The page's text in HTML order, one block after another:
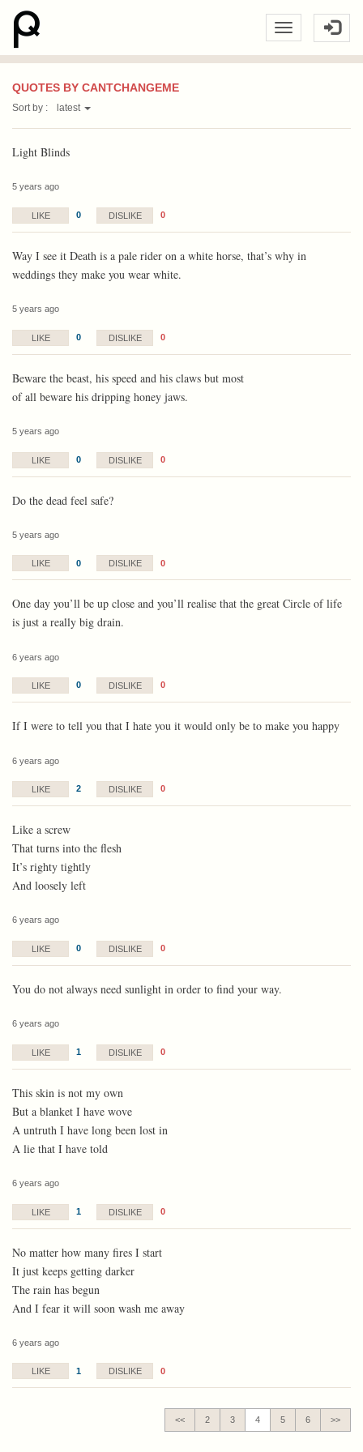
QUOTES BY CANTCHANGEME
Sort by : latest
Light Blinds
5 years ago
LIKE 0 DISLIKE 0
Way I see it Death is a pale rider on a white horse, that’s why in
weddings they make you wear white.
5 years ago
LIKE 0 DISLIKE 0
Beware the beast, his speed and his claws but most
of all beware his dripping honey jaws.
5 years ago
LIKE 0 DISLIKE 0
Do the dead feel safe?
5 years ago
LIKE 0 DISLIKE 0
One day you’ll be up close and you’ll realise that the great Circle of life
is just a really big drain.
6 years ago
LIKE 0 DISLIKE 0
If I were to tell you that I hate you it would only be to make you happy
6 years ago
LIKE 2 DISLIKE 0
Like a screw
That turns into the flesh
It’s righty tightly
And loosely left
6 years ago
LIKE 0 DISLIKE 0
You do not always need sunlight in order to find your way.
6 years ago
LIKE 1 DISLIKE 0
This skin is not my own
But a blanket I have wove
A untruth I have long been lost in
A lie that I have told
6 years ago
LIKE 1 DISLIKE 0
No matter how many fires I start
It just keeps getting darker
The rain has begun
And I fear it will soon wash me away
6 years ago
LIKE 1 DISLIKE 0
<< 2 3 4 5 6 >>